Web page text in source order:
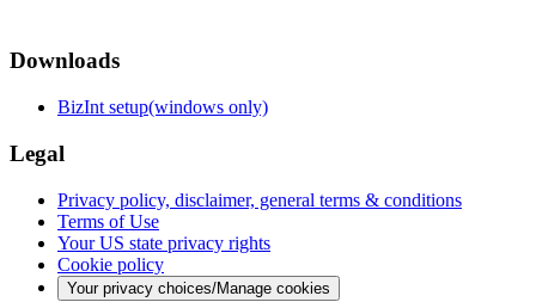
Downloads
BizInt setup(windows only)
Legal
Privacy policy, disclaimer, general terms & conditions
Terms of Use
Your US state privacy rights
Cookie policy
Your privacy choices/Manage cookies